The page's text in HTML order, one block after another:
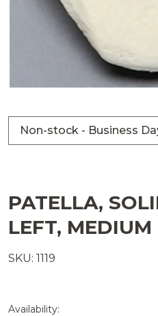
Non-stock - Business
PATELLA,
LEFT, MEDIUM
SKU: 1119
Availability: